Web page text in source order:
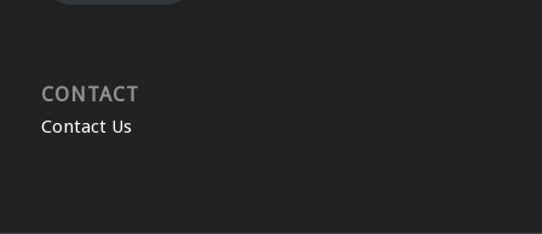
CONTACT
Contact Us